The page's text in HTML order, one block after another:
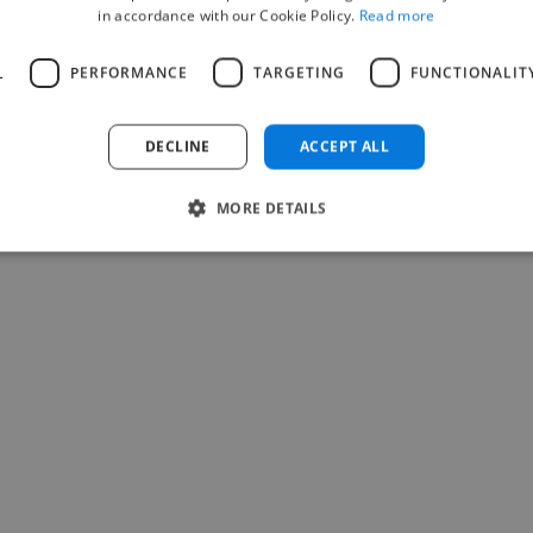
in accordance with our Cookie Policy. Read more
PERFORMANCE TARGETING
ACCEPT ALL
DECLINE
MORE DETAILS